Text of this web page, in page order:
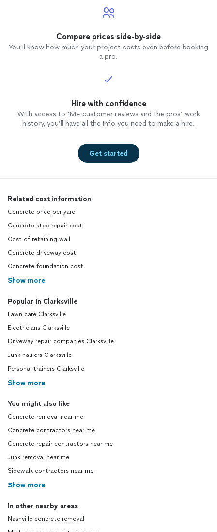
Compare prices side-by-side
You’ll know how much your project costs even before booking
a pro.
Hire with confidence
With access to 1M+ customer reviews and the pros’ work
history, you’ll have all the info you need to make a hire.
Get started
Related cost information
Concrete price per yard
Concrete step repair cost
Cost of retaining wall
Concrete driveway cost
Concrete foundation cost
Show more
Popular in Clarksville
Lawn care Clarksville
Electricians Clarksville
Driveway repair companies Clarksville
Junk haulers Clarksville
Personal trainers Clarksville
Show more
You might also like
Concrete removal near me
Concrete contractors near me
Concrete repair contractors near me
Junk removal near me
Sidewalk contractors near me
Show more
In other nearby areas
Nashville concrete removal